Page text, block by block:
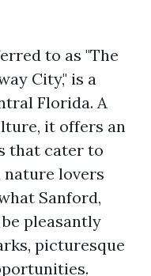
to as "The
City," is a
Florida. A
it offers an
that cater to
nature lovers
Sanford,
pleasantly
picturesque